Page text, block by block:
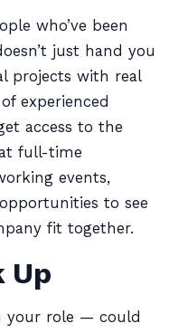
who’ve been
just hand you
projects with real
experienced
access to the
full-time
events,
to see
fit together.
Up
your role — could